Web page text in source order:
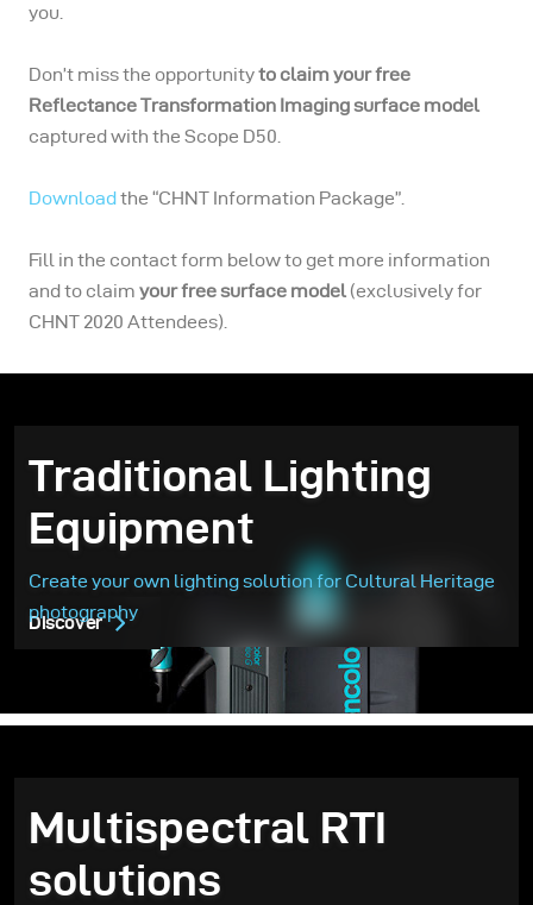
you.
Don’t miss the opportunityto claim your free
Reflectance Transformation Imaging surface model
captured with the Scope D50.
Downloadthe “CHNT Information Package”.
Fill in the contact form below to get more information
and to claim your free surface model (exclusively for
CHNT 2020 Attendees).
Traditional Lighting
Equipment
Create your own lighting solution for Cultural Heritage
photography
Discover
Multispectral RTI
solutions